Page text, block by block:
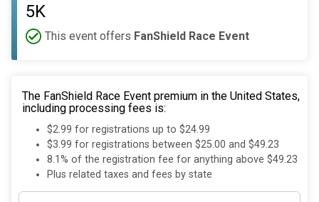
5K
This event offers FanShield Race Event
The FanShield Race Event premium in the United States,
including processing fees is:
$2.99 for registrations up to $24.99
$3.99 for registrations between $25.00 and $49.23
8.1% of the registration fee for anything above $49.23
Plus related taxes and fees by state